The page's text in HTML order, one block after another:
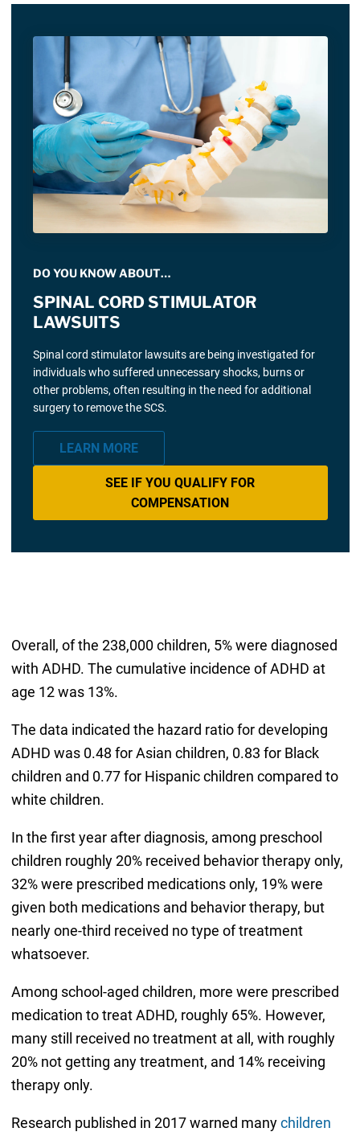
DO YOU KNOW ABOUT…
SPINAL CORD STIMULATOR
LAWSUITS
Spinal cord stimulator lawsuits are being investigated for
individuals who suffered unnecessary shocks, burns or
other problems, often resulting in the need for additional
surgery to remove the SCS.
LEARN MORE
SEE IF YOU QUALIFY FOR
COMPENSATION
Overall, of the 238,000 children, 5% were diagnosed
with ADHD. The cumulative incidence of ADHD at
age 12 was 13%.
The data indicated the hazard ratio for developing
ADHD was 0.48 for Asian children, 0.83 for Black
children and 0.77 for Hispanic children compared to
white children.
In the first year after diagnosis, among preschool
children roughly 20% received behavior therapy only,
32% were prescribed medications only, 19% were
given both medications and behavior therapy, but
nearly one-third received no type of treatment
whatsoever.
Among school-aged children, more were prescribed
medication to treat ADHD, roughly 65%. However,
many still received no treatment at all, with roughly
20% not getting any treatment, and 14% receiving
therapy only.
Research published in 2017 warned manychildren